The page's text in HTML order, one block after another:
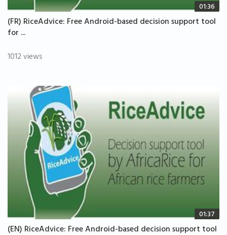
01:36
(FR) RiceAdvice: Free Android-based decision support tool
for ...
1012 views
01:37
(EN) RiceAdvice: Free Android-based decision support tool